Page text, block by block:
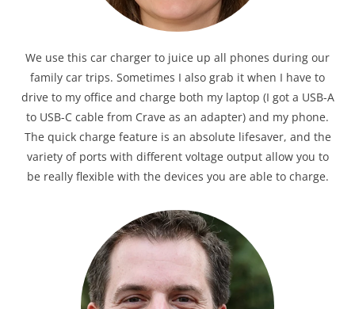
We use this car charger to juice up all phones during our
family car trips. Sometimes I also grab it when I have to
drive to my office and charge both my laptop (I got a USB-A
to USB-C cable from Crave as an adapter) and my phone.
The quick charge feature is an absolute lifesaver, and the
variety of ports with different voltage output allow you to
be really flexible with the devices you are able to charge.